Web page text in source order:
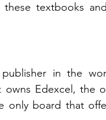
these textbooks
in the
Edexcel, the
only board that